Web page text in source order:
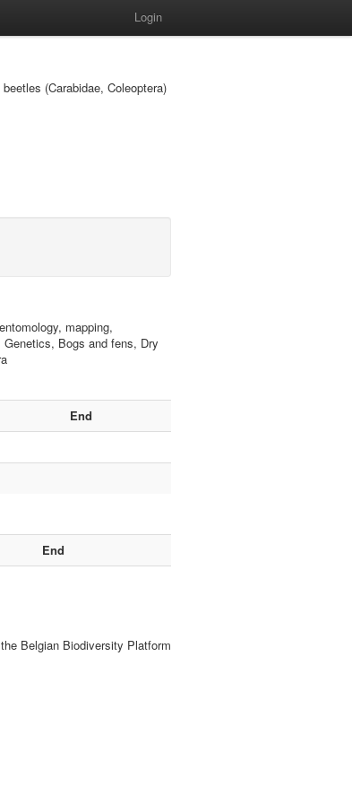
Login
(Carabidae, Coleoptera)
mapping,
Bogs and fens, Dry
End
End
Belgian Biodiversity Platform